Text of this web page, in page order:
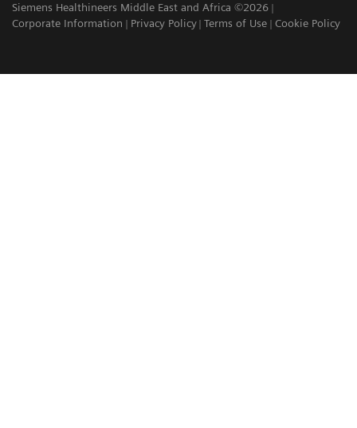
Siemens Healthineers Middle East and Africa ©2026
Corporate Information
Privacy Policy Terms of Use Cookie Policy